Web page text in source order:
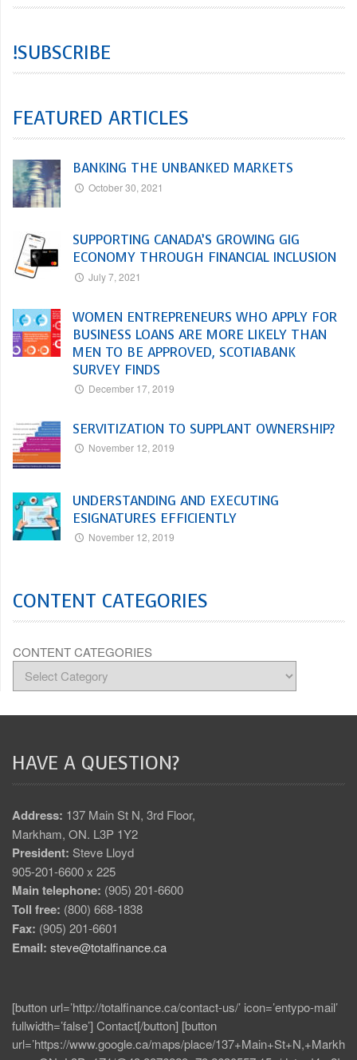
!SUBSCRIBE
FEATURED ARTICLES
BANKING THE UNBANKED MARKETS
October 30, 2021
SUPPORTING CANADA’S GROWING GIG
ECONOMY THROUGH FINANCIAL INCLUSION
July 7, 2021
WOMEN ENTREPRENEURS WHO APPLY FOR
BUSINESS LOANS ARE MORE LIKELY THAN
MEN TO BE APPROVED, SCOTIABANK
SURVEY FINDS
December 17, 2019
SERVITIZATION TO SUPPLANT OWNERSHIP?
November 12, 2019
UNDERSTANDING AND EXECUTING
ESIGNATURES EFFICIENTLY
November 12, 2019
CONTENT CATEGORIES
CONTENT CATEGORIES
HAVE A QUESTION?
Address: 137 Main St N, 3rd Floor,
Markham, ON. L3P 1Y2
President: Steve Lloyd
905-201-6600 x 225
Main telephone: (905) 201-6600
Toll free: (800) 668-1838
Fax: (905) 201-6601
Email: steve@totalfinance.ca
[button url=’http://totalfinance.ca/contact-us/’ icon=’entypo-mail’
fullwidth=’false’] Contact[/button] [button
url=’https://www.google.ca/maps/place/137+Main+St+N,+Markh